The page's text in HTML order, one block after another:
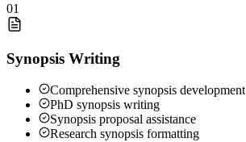
01
Synopsis Writing
Comprehensive synopsis development
PhD synopsis writing
Synopsis proposal assistance
Research synopsis formatting